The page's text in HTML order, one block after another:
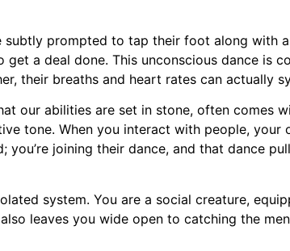
subtly prompted to tap their foot along
a deal done. This unconscious dance is
their breaths and heart rates can actually
our abilities are set in stone, often comes
tone. When you interact with people,
you’re joining their dance, and that dance
system. You are a social creature,
leaves you wide open to catching the